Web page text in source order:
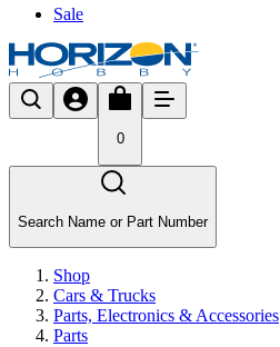
Sale
0
Search Name or Part Number
Shop
Cars & Trucks
Parts, Electronics & Accessories
Parts